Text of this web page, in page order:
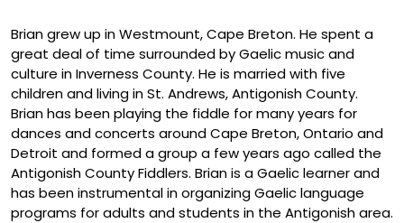
Brian grew up in Westmount, Cape Breton. He spent a
great deal of time surrounded by Gaelic music and
culture in Inverness County. He is married with five
children and living in St. Andrews, Antigonish County.
Brian has been playing the fiddle for many years for
dances and concerts around Cape Breton, Ontario and
Detroit and formed a group a few years ago called the
Antigonish County Fiddlers. Brian is a Gaelic learner and
has been instrumental in organizing Gaelic language
programs for adults and students in the Antigonish area.